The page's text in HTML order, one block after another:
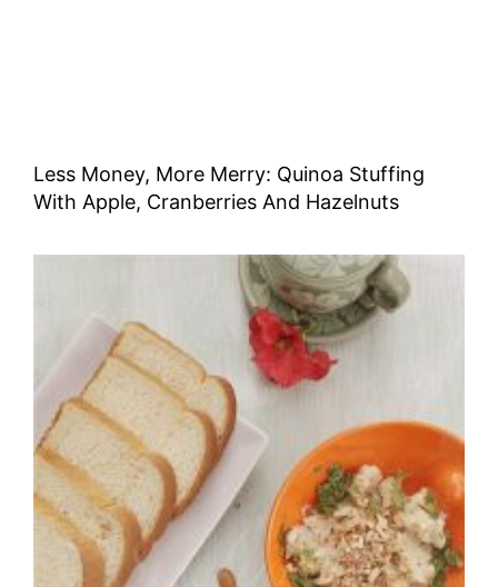
Less Money, More Merry: Quinoa Stuffing
With Apple, Cranberries And Hazelnuts